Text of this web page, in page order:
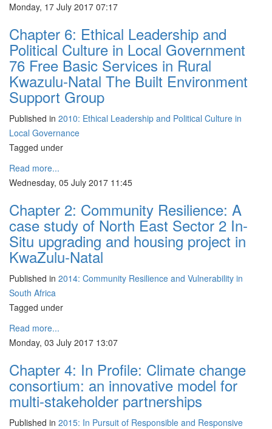
Monday, 17 July 2017 07:17
Chapter 6: Ethical Leadership and
Political Culture in Local Government
76 Free Basic Services in Rural
Kwazulu-Natal The Built Environment
Support Group
Published in 2010: Ethical Leadership and Political Culture in
Local Governance
Tagged under
Read more...
Wednesday, 05 July 2017 11:45
Chapter 2: Community Resilience: A
case study of North East Sector 2 In-
Situ upgrading and housing project in
KwaZulu-Natal
Published in 2014: Community Resilience and Vulnerability in
South Africa
Tagged under
Read more...
Monday, 03 July 2017 13:07
Chapter 4: In Profile: Climate change
consortium: an innovative model for
multi-stakeholder partnerships
Published in 2015: In Pursuit of Responsible and Responsive